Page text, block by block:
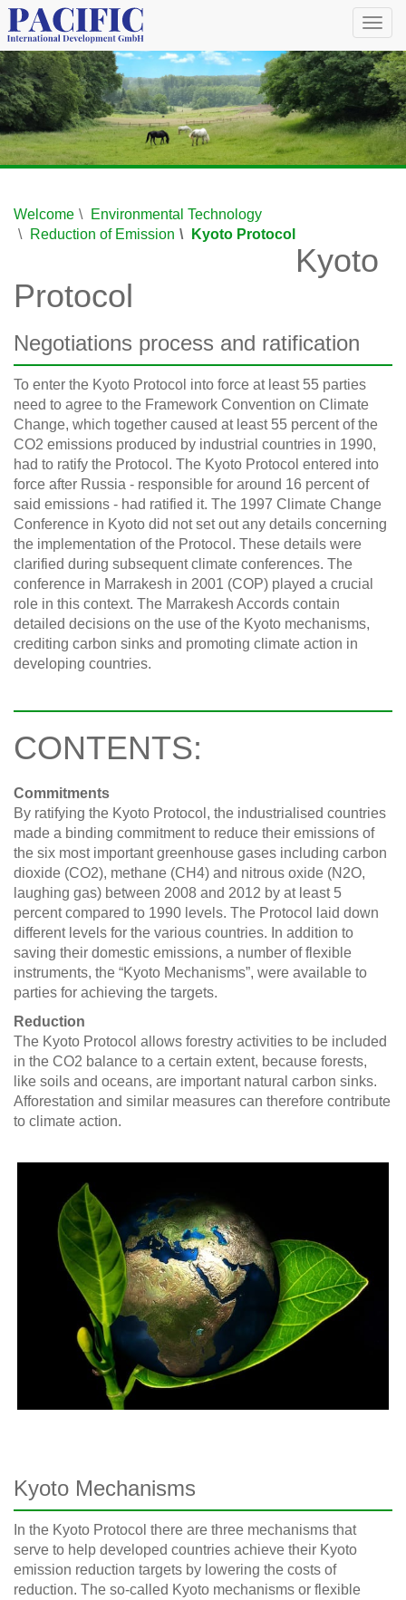
Welcome
Environmental Technology
Reduction of Emission
Kyoto Protocol
Kyoto
Protocol
Negotiations process and ratification
To enter the Kyoto Protocol into force at least 55 parties
need to agree to the Framework Convention on Climate
Change, which together caused at least 55 percent of the
CO2 emissions produced by industrial countries in 1990,
had to ratify the Protocol. The Kyoto Protocol entered into
force after Russia - responsible for around 16 percent of
said emissions - had ratified it. The 1997 Climate Change
Conference in Kyoto did not set out any details concerning
the implementation of the Protocol. These details were
clarified during subsequent climate conferences. The
conference in Marrakesh in 2001 (COP) played a crucial
role in this context. The Marrakesh Accords contain
detailed decisions on the use of the Kyoto mechanisms,
crediting carbon sinks and promoting climate action in
developing countries.
CONTENTS:
Commitments
By ratifying the Kyoto Protocol, the industrialised countries
made a binding commitment to reduce their emissions of
the six most important greenhouse gases including carbon
dioxide (CO2), methane (CH4) and nitrous oxide (N2O,
laughing gas) between 2008 and 2012 by at least 5
percent compared to 1990 levels. The Protocol laid down
different levels for the various countries. In addition to
saving their domestic emissions, a number of flexible
instruments, the “Kyoto Mechanisms”, were available to
parties for achieving the targets.
Reduction
The Kyoto Protocol allows forestry activities to be included
in the CO2 balance to a certain extent, because forests,
like soils and oceans, are important natural carbon sinks.
Afforestation and similar measures can therefore contribute
to climate action.
Kyoto Mechanisms
In the Kyoto Protocol there are three mechanisms that
serve to help developed countries achieve their Kyoto
emission reduction targets by lowering the costs of
reduction. The so-called Kyoto mechanisms or flexible